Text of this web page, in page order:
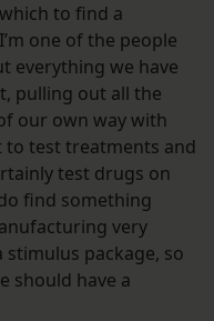
to find a
one of the people
everything we have
pulling out all the
our own way with
to test treatments and
test drugs on
find something
very
stimulus package, so
should have a